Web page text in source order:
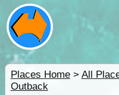
Places Home> All
Outback